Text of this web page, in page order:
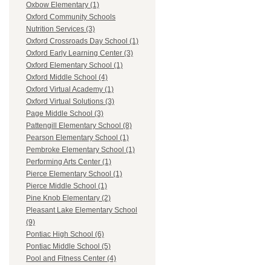
Oxbow Elementary (1)
Oxford Community Schools
Nutrition Services (3)
Oxford Crossroads Day School (1)
Oxford Early Learning Center (3)
Oxford Elementary School (1)
Oxford Middle School (4)
Oxford Virtual Academy (1)
Oxford Virtual Solutions (3)
Page Middle School (3)
Pattengill Elementary School (8)
Pearson Elementary School (1)
Pembroke Elementary School (1)
Performing Arts Center (1)
Pierce Elementary School (1)
Pierce Middle School (1)
Pine Knob Elementary (2)
Pleasant Lake Elementary School
(9)
Pontiac High School (6)
Pontiac Middle School (5)
Pool and Fitness Center (4)